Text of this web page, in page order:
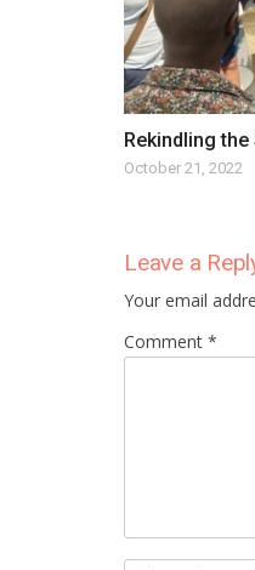
Rekindling
October 21, 2022
Leave a
Your email
Comment *